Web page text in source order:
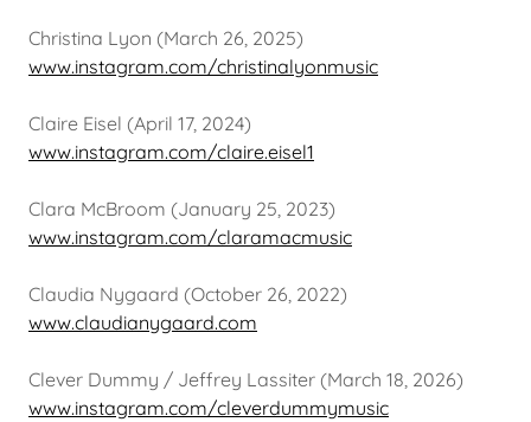
Christina Lyon (March 26, 2025)
www.instagram.com/christinalyonmusic
Claire Eisel (April 17, 2024)
www.instagram.com/claire.eisel1
Clara McBroom (January 25, 2023)
www.instagram.com/claramacmusic
Claudia Nygaard (October 26, 2022)
www.claudianygaard.com
Clever Dummy / Jeffrey Lassiter (March 18, 2026)
www.instagram.com/cleverdummymusic